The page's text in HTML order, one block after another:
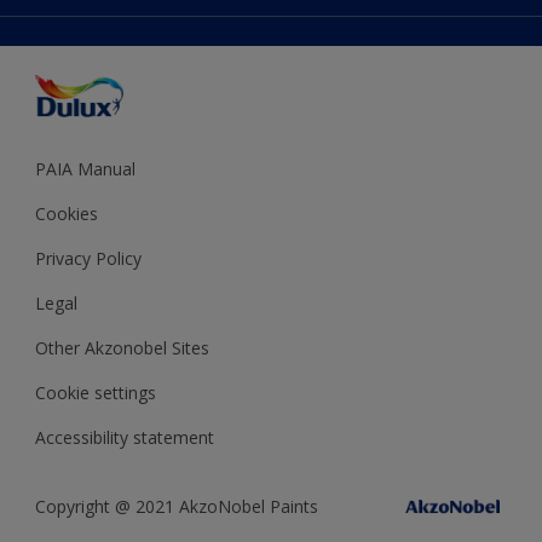
Accessibility
Dulux Guarantee
PAIA Manual
Cookies
Privacy Policy
Legal
Other Akzonobel Sites
Cookie settings
Accessibility statement
Copyright @ 2021 AkzoNobel Paints